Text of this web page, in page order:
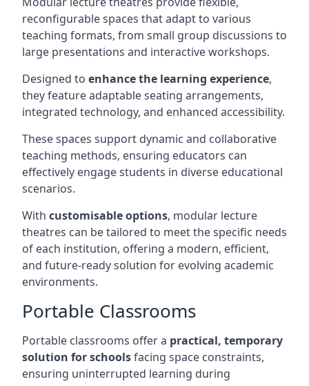
reconfigurable spaces that adapt to various
teaching formats, from small group discussions to
large presentations and interactive workshops.
Designed to enhance the learning experience,
they feature adaptable seating arrangements,
integrated technology, and enhanced accessibility.
These spaces support dynamic and collaborative
teaching methods, ensuring educators can
effectively engage students in diverse educational
scenarios.
With customisable options, modular lecture
theatres can be tailored to meet the specific needs
of each institution, offering a modern, efficient,
and future-ready solution for evolving academic
environments.
Portable Classrooms
Portable classrooms offer a practical, temporary
solution for schoolsfacing space constraints,
ensuring uninterrupted learning during